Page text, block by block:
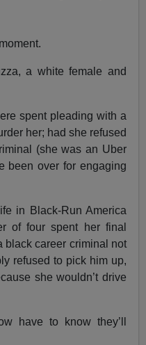
a white female and
spent pleading with a
her; had she refused
(she was an Uber
been over for engaging
in Black-Run America
of four spent her final
black career criminal not
refused to pick him up,
she wouldn’t drive
have to know they’ll